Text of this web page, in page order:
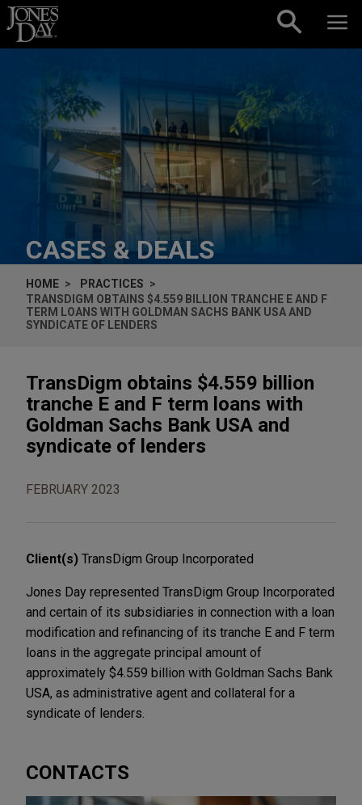
Skip to content
CASES & DEALS
HOME
PRACTICES
TRANSDIGM OBTAINS $4.559 BILLION TRANCHE E AND F
TERM LOANS WITH GOLDMAN SACHS BANK USA AND
SYNDICATE OF LENDERS
TransDigm obtains $4.559 billion
tranche E and F term loans with
Goldman Sachs Bank USA and
syndicate of lenders
FEBRUARY 2023
Client(s) TransDigm Group Incorporated
Jones Day represented TransDigm Group Incorporated
and certain of its subsidiaries in connection with a loan
modification and refinancing of its tranche E and F term
loans in the aggregate principal amount of
approximately $4.559 billion with Goldman Sachs Bank
USA, as administrative agent and collateral for a
syndicate of lenders.
CONTACTS